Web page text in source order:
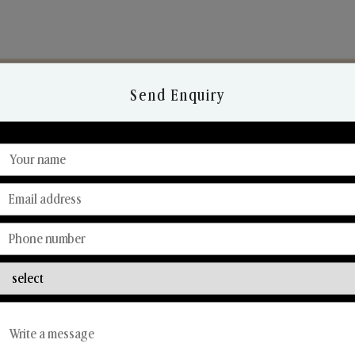
Discover Our Range
From Our Hands To Your Heart.
Car Fresheners
Send Enquiry